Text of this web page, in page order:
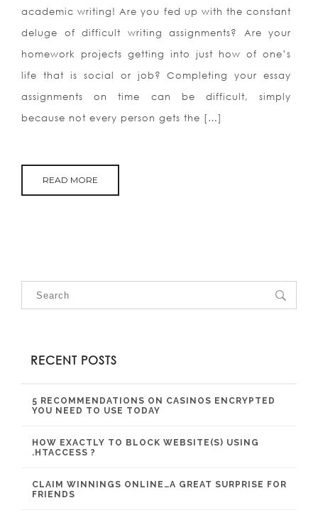
academic writing! Are you fed up with the constant
deluge of difficult writing assignments? Are your
homework projects getting into just how of one’s
life that is social or job? Completing your essay
assignments on time can be difficult, simply
because not every person gets the […]
READ MORE
RECENT POSTS
5 RECOMMENDATIONS ON CASINOS ENCRYPTED
YOU NEED TO USE TODAY
HOW EXACTLY TO BLOCK WEBSITE(S) USING
.HTACCESS ?
CLAIM WINNINGS ONLINE…A GREAT SURPRISE FOR
FRIENDS